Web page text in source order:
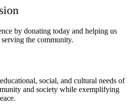
by donating today and helping us
the community.
social, and cultural needs of
and society while exemplifying